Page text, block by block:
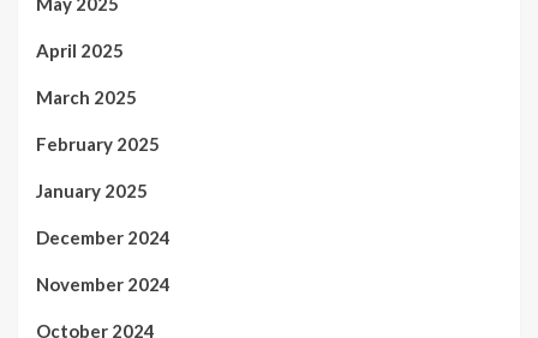
April 2025
March 2025
February 2025
January 2025
December 2024
November 2024
October 2024